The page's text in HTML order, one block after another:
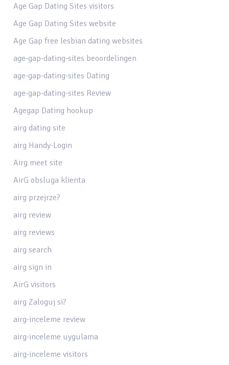
Age Gap Dating Sites visitors
Age Gap Dating Sites website
Age Gap free lesbian dating websites
age-gap-dating-sites beoordelingen
age-gap-dating-sites Dating
age-gap-dating-sites Review
Agegap Dating hookup
airg dating site
airg Handy-Login
Airg meet site
AirG obsluga klienta
airg przejrze?
airg review
airg reviews
airg search
airg sign in
AirG visitors
airg Zaloguj si?
airg-inceleme review
airg-inceleme uygulama
airg-inceleme visitors